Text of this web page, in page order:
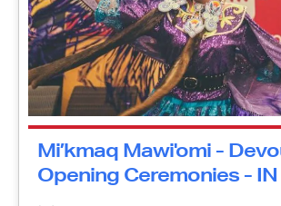
Mi’kmaq Mawi'omi -
Opening Ceremonies - IN
PERSON